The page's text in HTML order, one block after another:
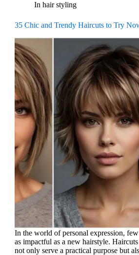
In hair styling
35 Chic and Trendy Haircuts to Try
In the world of personal expression, few
as impactful as a new hairstyle.
not only serve a practical purpose but